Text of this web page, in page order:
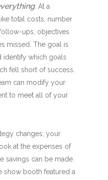
. At a
total costs, number
ups, objectives
missed. The goal is
identify which goals
fell short of success.
can modify your
to meet all of your
changes, your
at the expenses of
savings can be made.
show booth featured a